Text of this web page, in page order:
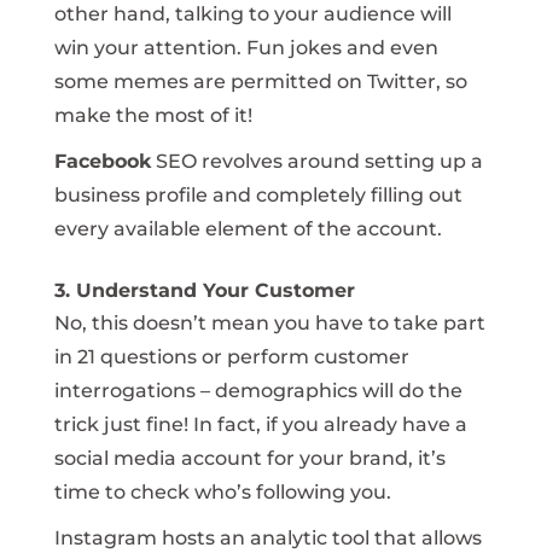
other hand, talking to your audience will
win your attention. Fun jokes and even
some memes are permitted on Twitter, so
make the most of it!
FacebookSEO revolves around setting up a
business profile and completely filling out
every available element of the account.
3. Understand Your Customer
No, this doesn’t mean you have to take part
in 21 questions or perform customer
interrogations – demographics will do the
trick just fine! In fact, if you already have a
social media account for your brand, it’s
time to check who’s following you.
Instagram hosts an analytic tool that allows